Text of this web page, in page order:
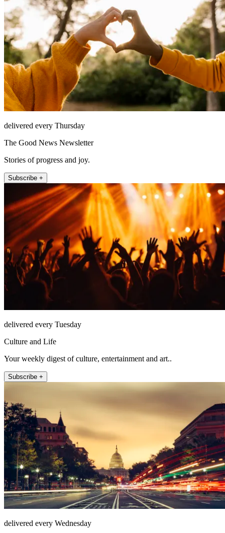
delivered every Thursday
The Good News Newsletter
Stories of progress and joy.
Subscribe +
delivered every Tuesday
Culture and Life
Your weekly digest of culture, entertainment and art..
Subscribe +
delivered every Wednesday